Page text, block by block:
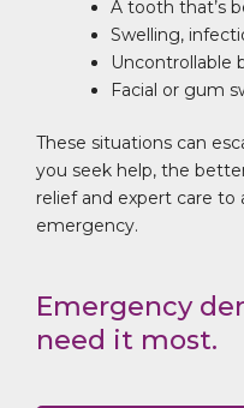
A tooth that’s
Swelling,
Uncontrollable
Facial or gum
These situations can
you seek help, the
relief and expert care to
emergency.
Emergency
need it most.